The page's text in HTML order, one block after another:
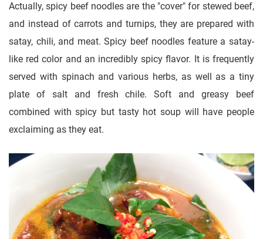
Actually, spicy beef noodles are the "cover" for stewed beef,
and instead of carrots and turnips, they are prepared with
satay, chili, and meat. Spicy beef noodles feature a satay-
like red color and an incredibly spicy flavor. It is frequently
served with spinach and various herbs, as well as a tiny
plate of salt and fresh chile. Soft and greasy beef
combined with spicy but tasty hot soup will have people
exclaiming as they eat.